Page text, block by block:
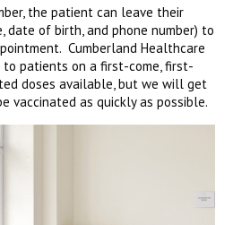
the patient can leave their
date of birth, and phone number) to
Cumberland Healthcare
patients on a first-come, first-
doses available, but we will get
vaccinated as quickly as possible.